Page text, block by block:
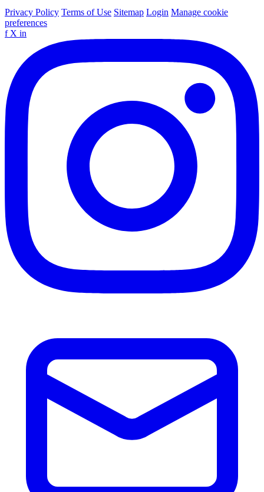
Privacy Policy Terms of Use Sitemap Login Manage cookie
preferences
f X in